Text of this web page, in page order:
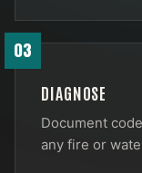
03
DIAGNOSE
Document
any fire or